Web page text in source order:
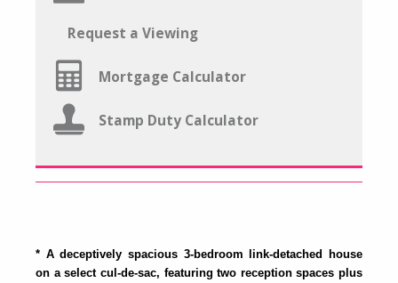
Request a Viewing
Mortgage Calculator
Stamp Duty Calculator
* A deceptively spacious 3-bedroom link-detached house
on a select cul-de-sac, featuring two reception spaces plus